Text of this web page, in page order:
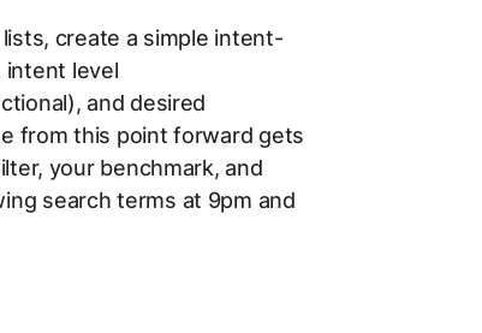
create a simple intent-
intent level
and desired
from this point forward gets
your benchmark, and
search terms at 9pm and